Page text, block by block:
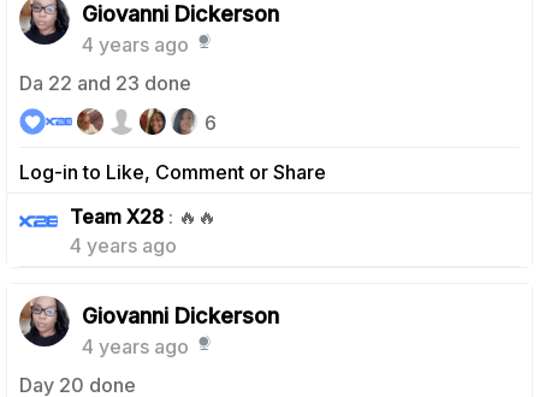
Giovanni Dickerson
4 years ago
Da 22 and 23 done
Log-in to Like, Comment or Share
6
Team X28 : 🔥🔥
4 years ago
Giovanni Dickerson
4 years ago
Day 20 done